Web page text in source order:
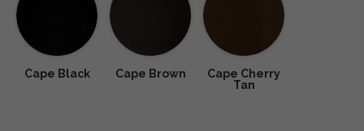
Cape Black Cape Brown
Cape Cherry
Tan